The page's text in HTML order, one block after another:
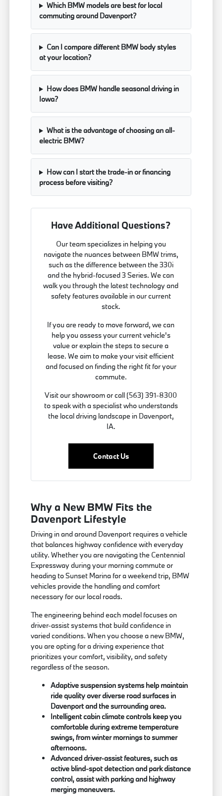
Which BMW models are best for local
commuting around Davenport?
Can I compare different BMW body styles
at your location?
How does BMW handle seasonal driving in
Iowa?
What is the advantage of choosing an all-
electric BMW?
How can I start the trade-in or financing
process before visiting?
Have Additional Questions?
Our team specializes in helping you
navigate the nuances between BMW trims,
such as the difference between the 330i
and the hybrid-focused 3 Series. We can
walk you through the latest technology and
safety features available in our current
stock.
If you are ready to move forward, we can
help you assess your current vehicle's
value or explain the steps to secure a
lease. We aim to make your visit efficient
and focused on finding the right fit for your
commute.
Visit our showroom or call (563) 391-8300
to speak with a specialist who understands
the local driving landscape in Davenport,
IA.
Contact Us
Why a New BMW Fits the
Davenport Lifestyle
Driving in and around Davenport requires a vehicle
that balances highway confidence with everyday
utility. Whether you are navigating the Centennial
Expressway during your morning commute or
heading to Sunset Marina for a weekend trip, BMW
vehicles provide the handling and comfort
necessary for our local roads.
The engineering behind each model focuses on
driver-assist systems that build confidence in
varied conditions. When you choose a new BMW,
you are opting for a driving experience that
prioritizes your comfort, visibility, and safety
regardless of the season.
Adaptive suspension systems help maintain
ride quality over diverse road surfaces in
Davenport and the surrounding area.
Intelligent cabin climate controls keep you
comfortable during extreme temperature
swings, from winter mornings to summer
afternoons.
Advanced driver-assist features, such as
active blind-spot detection and park distance
control, assist with parking and highway
merging maneuvers.